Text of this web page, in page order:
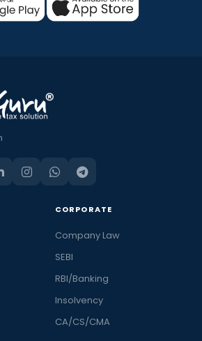
CORPORATE
Company Law
SEBI
RBI/Banking
Insolvency
CA/CS/CMA